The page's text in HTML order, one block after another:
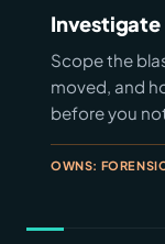
Investigate
Scope the
moved, and
before you
OWNS: